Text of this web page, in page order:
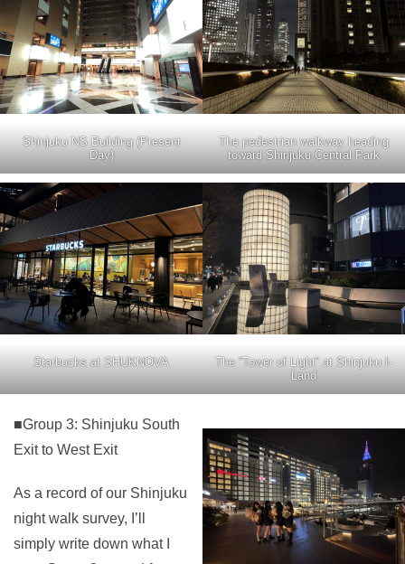
Shinjuku NS Building (Present
Day)
The pedestrian walkway heading
toward Shinjuku Central Park
Starbucks at SHUKNOVA
The “Tower of Light” at Shinjuku I-
Land
■Group 3: Shinjuku South
Exit to West Exit
As a record of our Shinjuku
night walk survey, I’ll
simply write down what I